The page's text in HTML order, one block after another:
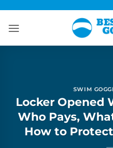
content
SWIM
Locker Opened
Who Pays,
How to